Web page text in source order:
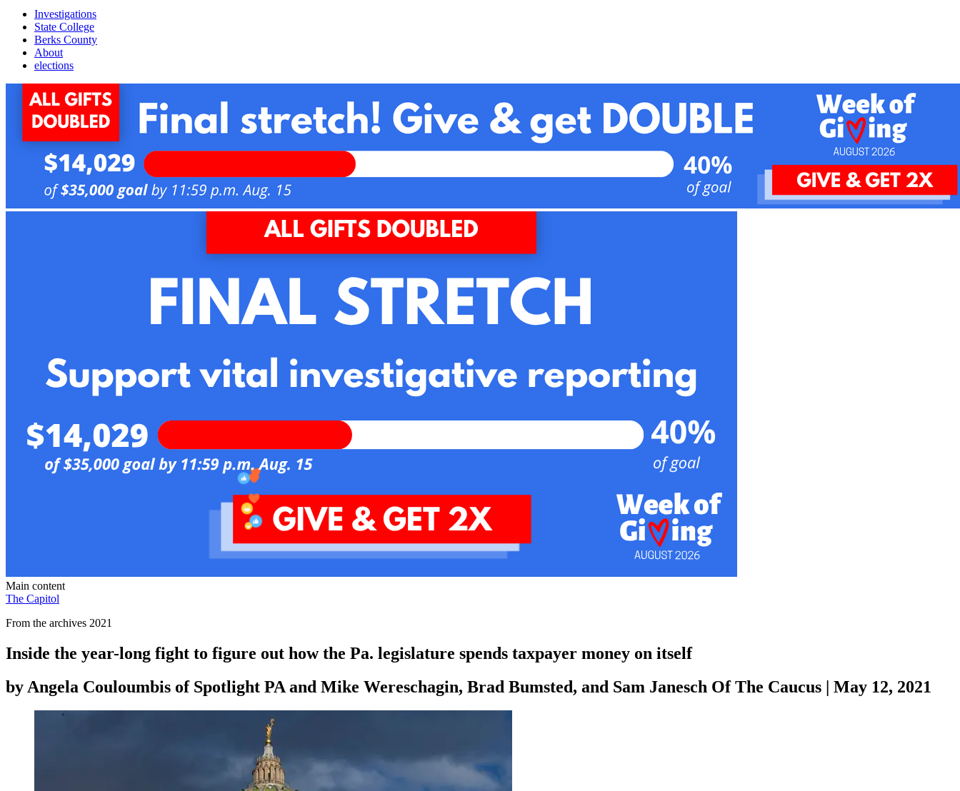
Investigations
State College
Berks County
About
elections
Main content
The Capitol
From the archives 2021
Inside the year-long fight to figure out how the Pa. legislature spends taxpayer money on itself
by Angela Couloumbis of Spotlight PA and Mike Wereschagin, Brad Bumsted, and Sam Janesch Of The Caucus | May 12, 2021